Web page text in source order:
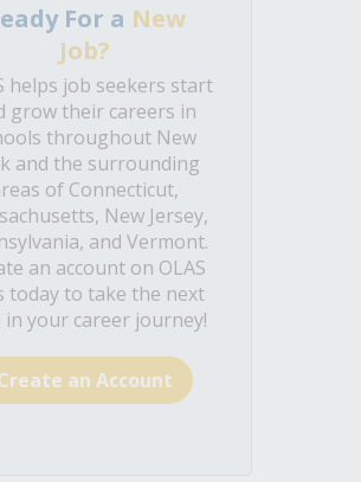
For a New
Job?
helps job seekers start
grow their careers in
throughout New
and the surrounding
of Connecticut,
New Jersey,
and Vermont.
an account on OLAS
today to take the next
in your career journey!
an Account